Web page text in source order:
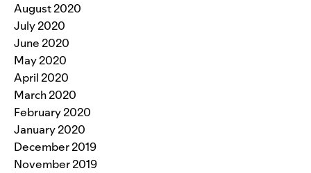
August 2020
July 2020
June 2020
May 2020
April 2020
March 2020
February 2020
January 2020
December 2019
November 2019